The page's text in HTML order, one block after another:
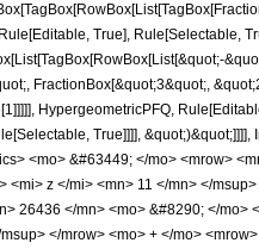
True], Rule[Selectable,
FractionBox[&quot;3&quot;,
HypergeometricPFQ,
True]]]],
<mo> &#63449; </mo> <mrow>
z </mi> <mn> 11 </mn> </
26436 </mn> <mo> &#8290; </
</mrow> <mo> + </mo>